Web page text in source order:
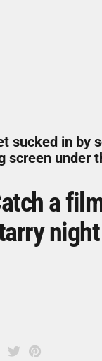
sucked in by
screen under
a